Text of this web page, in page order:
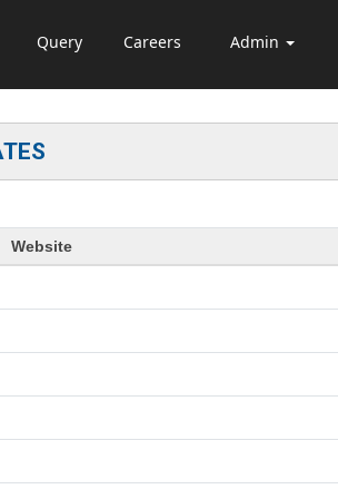
Query Careers Admin
Website